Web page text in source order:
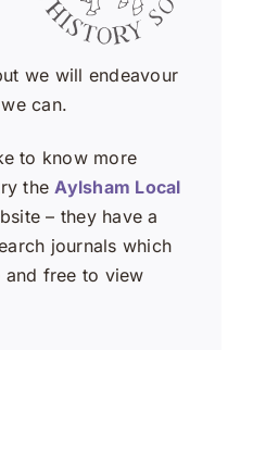
we will endeavour
can.
to know more
theAylsham Local
– they have a
journals which
and free to view